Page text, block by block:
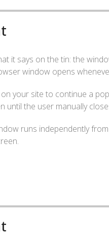
it says on the tin: the
window opens
on your site to continue a
until the user manually
runs independently